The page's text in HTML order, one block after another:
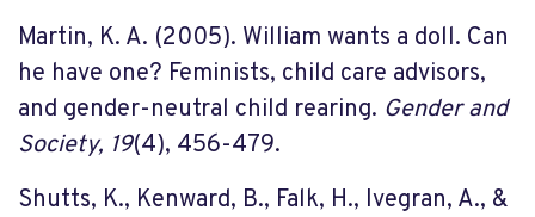
Martin, K. A. (2005). William wants a doll. Can
he have one? Feminists, child care advisors,
and gender-neutral child rearing. Gender and
Society, 19(4), 456-479.
Shutts, K., Kenward, B., Falk, H., Ivegran, A., &